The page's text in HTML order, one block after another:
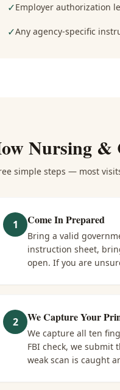
✓Employer authorization
✓Any agency-specific
Nursing &
simple steps — most
1 Come In Prepared
Bring a valid
instruction sheet,
open. If you are
2 We Capture Your
We capture all ten
FBI check, we submit
weak scan is caught